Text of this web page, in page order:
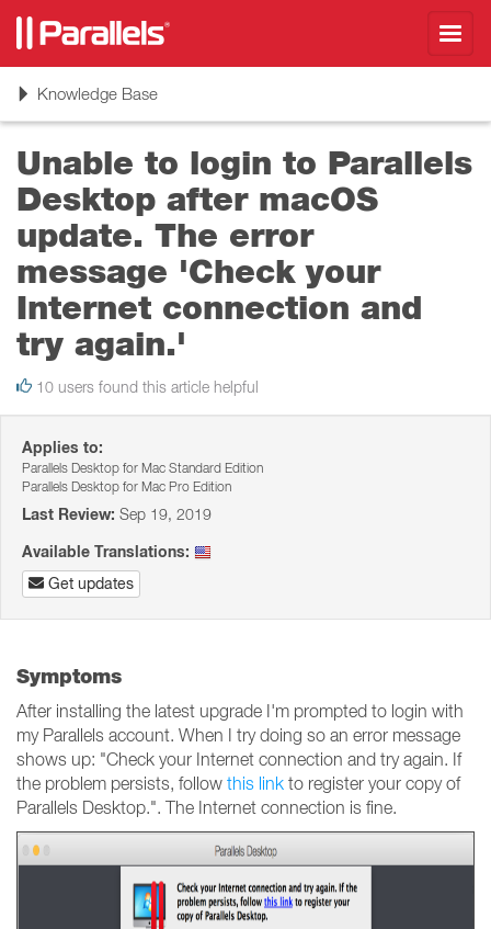
ToggleKnowledge Base
Unable to login to Parallels
Desktop after macOS
update. The error
message 'Check your
Internet connection and
try again.'
10 users found this article helpful
Applies to:
Parallels Desktop for Mac Standard Edition
Parallels Desktop for Mac Pro Edition
Last Review: Sep 19, 2019
Available Translations:
Get updates
Symptoms
After installing the latest upgrade I'm prompted to login with
my Parallels account. When I try doing so an error message
shows up: "Check your Internet connection and try again. If
the problem persists, follow this link to register your copy of
Parallels Desktop.". The Internet connection is fine.